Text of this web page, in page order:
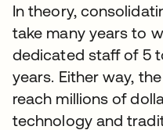
In theory,
take many years to
dedicated staff of 5
years. Either way,
reach millions of
technology and